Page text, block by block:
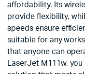
affordability. Its
provide flexibility,
speeds ensure
suitable for any
that anyone can
LaserJet M111w,